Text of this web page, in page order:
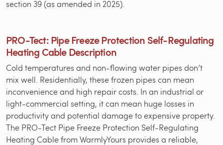
section 39 (as amended in 2025).
PRO-Tect: Pipe Freeze Protection Self-Regulating
Heating Cable Description
Cold temperatures and non-flowing water pipes don’t
mix well. Residentially, these frozen pipes can mean
inconvenience and high repair costs. In an industrial or
light-commercial setting, it can mean huge losses in
productivity and potential damage to expensive property.
The PRO-Tect Pipe Freeze Protection Self-Regulating
Heating Cable from WarmlyYours provides a reliable,